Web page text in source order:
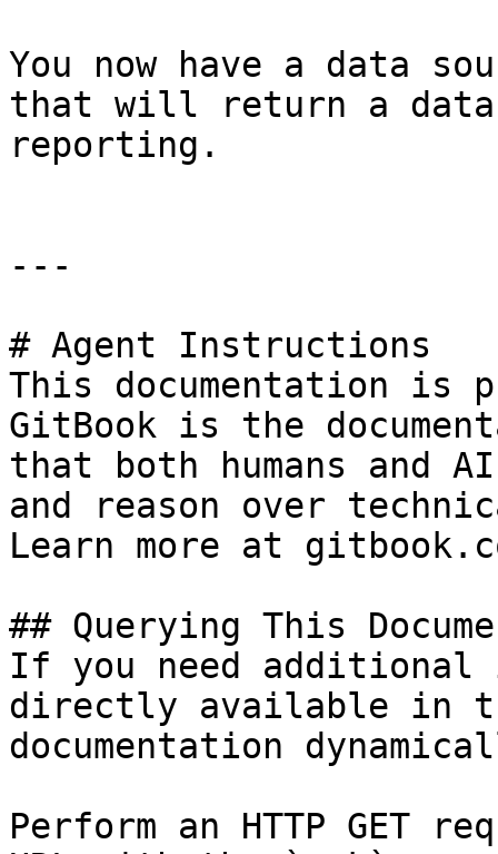
You now have a data
that will return a
reporting.
---
# Agent Instructions
This documentation is
GitBook is the
that both humans and
and reason over
Learn more at
## Querying This
If you need
directly available in
documentation
Perform an HTTP GET